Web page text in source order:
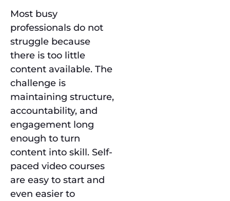
Most busy
professionals do not
struggle because
there is too little
content available. The
challenge is
maintaining structure,
accountability, and
engagement long
enough to turn
content into skill. Self-
paced video courses
are easy to start and
even easier to